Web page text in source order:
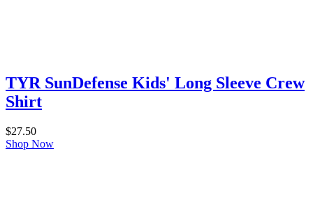
TYR SunDefense Kids' Long Sleeve Crew
Shirt
$27.50
Shop Now